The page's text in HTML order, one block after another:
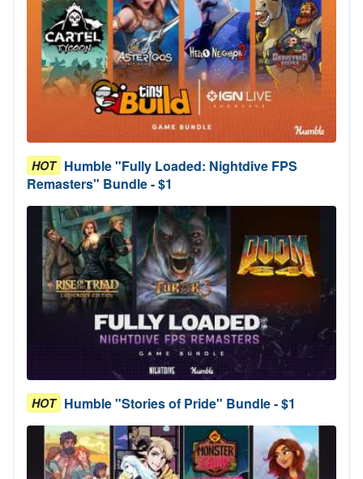
HOT Humble "Fully Loaded: Nightdive FPS
Remasters" Bundle - $1
HOT Humble "Stories of Pride" Bundle - $1